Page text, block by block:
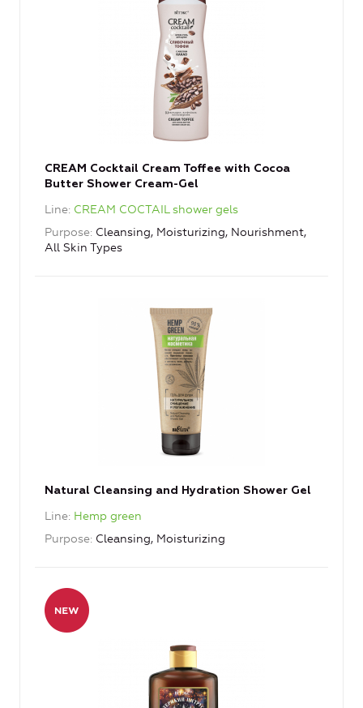
CREAM Cocktail Cream Toffee with Cocoa
Butter Shower Cream-Gel
Line CREAM COCTAIL shower gels
Purpose Cleansing, Moisturizing, Nourishment,
All Skin Types
Natural Cleansing and Hydration Shower Gel
Line Hemp green
Purpose Cleansing, Moisturizing